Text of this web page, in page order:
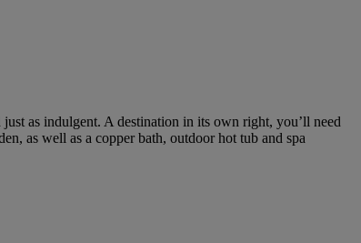
as indulgent. A destination in its own right, you’ll need
as well as a copper bath, outdoor hot tub and spa